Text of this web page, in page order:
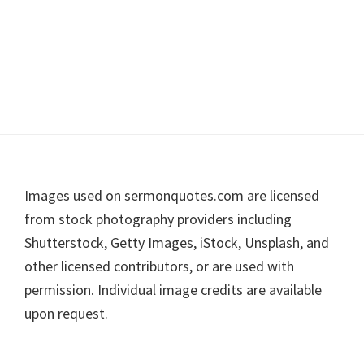
Footer
Images used on sermonquotes.com are licensed
from stock photography providers including
Shutterstock, Getty Images, iStock, Unsplash, and
other licensed contributors, or are used with
permission. Individual image credits are available
upon request.